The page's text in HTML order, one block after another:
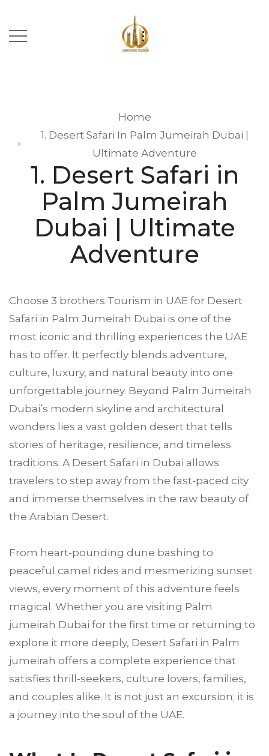
Home
1. Desert Safari In Palm Jumeirah Dubai |
Ultimate Adventure
1. Desert Safari in
Palm Jumeirah
Dubai | Ultimate
Adventure
Choose 3 brothers Tourism in UAE for Desert
Safari in Palm Jumeirah Dubai is one of the
most iconic and thrilling experiences the UAE
has to offer. It perfectly blends adventure,
culture, luxury, and natural beauty into one
unforgettable journey. Beyond Palm Jumeirah
Dubai’s modern skyline and architectural
wonders lies a vast golden desert that tells
stories of heritage, resilience, and timeless
traditions. A Desert Safari in Dubai allows
travelers to step away from the fast-paced city
and immerse themselves in the raw beauty of
the Arabian Desert.
From heart-pounding dune bashing to
peaceful camel rides and mesmerizing sunset
views, every moment of this adventure feels
magical. Whether you are visiting Palm
jumeirah Dubai for the first time or returning to
explore it more deeply, Desert Safari in Palm
jumeirah offers a complete experience that
satisfies thrill-seekers, culture lovers, families,
and couples alike. It is not just an excursion; it is
a journey into the soul of the UAE.